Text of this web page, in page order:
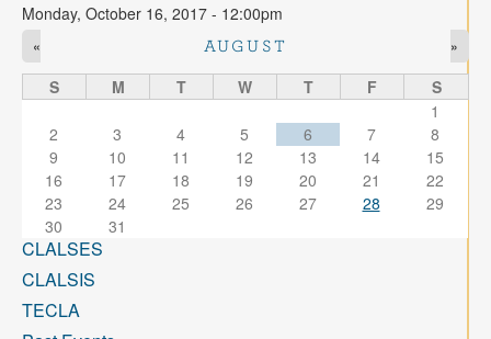
Monday, October 16, 2017 - 12:00pm
AUGUST
« »
S M T W T F
S
1
2
3 4 5 6 7
8
9
10 11 12 13 14
15
16
17 18 19 20 21
22
23
24 25 26 27 28
29
30
31
CLALSES
CLALSIS
TECLA